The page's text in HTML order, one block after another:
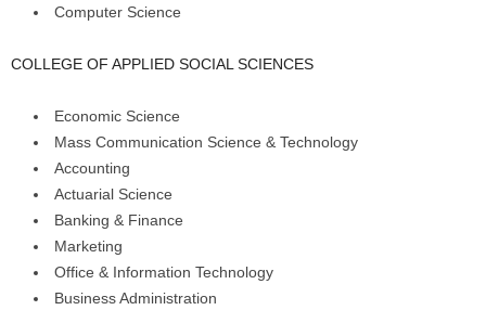
Computer Science
COLLEGE OF APPLIED SOCIAL SCIENCES
Economic Science
Mass Communication Science & Technology
Accounting
Actuarial Science
Banking & Finance
Marketing
Office & Information Technology
Business Administration